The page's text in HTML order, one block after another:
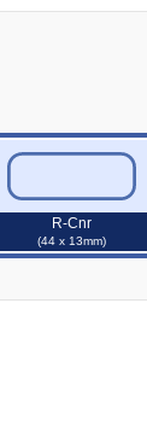
R-Cnr
(44 x 13mm)